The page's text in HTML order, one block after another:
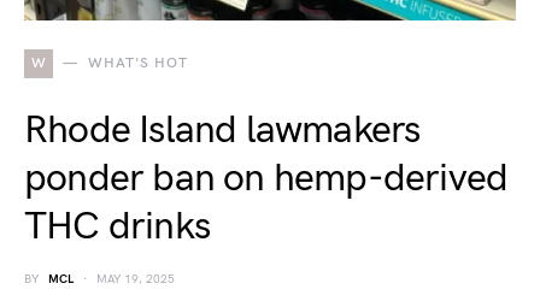
W WHAT'S HOT
Rhode Island lawmakers
ponder ban on hemp-derived
THC drinks
BY MCL MAY 19, 2025